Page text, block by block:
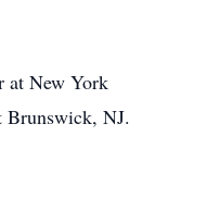
at New York
Brunswick, NJ.